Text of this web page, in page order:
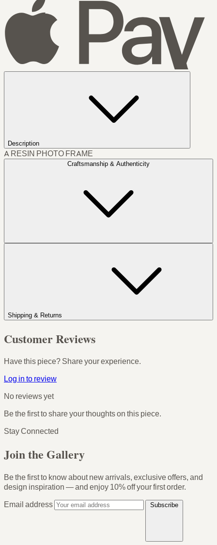
Description
A RESIN PHOTO FRAME
Craftsmanship & Authenticity
Shipping & Returns
Customer Reviews
Have this piece? Share your experience.
Log in to review
No reviews yet
Be the first to share your thoughts on this piece.
Stay Connected
Join the Gallery
Be the first to know about new arrivals, exclusive offers, and
design inspiration — and enjoy 10% off your first order.
Email address
Subscribe